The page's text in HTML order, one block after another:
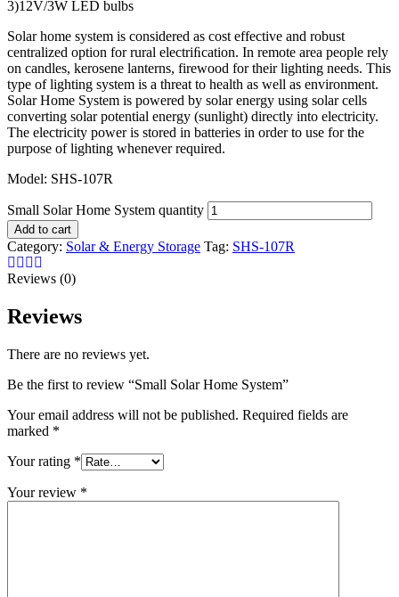
3)12V/3W LED bulbs
Solar home system is considered as cost effective and robust
centralized option for rural electriﬁcation. In remote area people rely
on candles, kerosene lanterns, firewood for their lighting needs. This
type of lighting system is a threat to health as well as environment.
Solar Home System is powered by solar energy using solar cells
converting solar potential energy (sunlight) directly into electricity.
The electricity power is stored in batteries in order to use for the
purpose of lighting whenever required.
Model: SHS-107R
Small Solar Home System quantity
Add to cart
Category: Solar & Energy Storage Tag: SHS-107R
Reviews (0)
Reviews
There are no reviews yet.
Be the first to review “Small Solar Home System”
Your email address will not be published. Required fields are
marked *
Your rating *
Your review *